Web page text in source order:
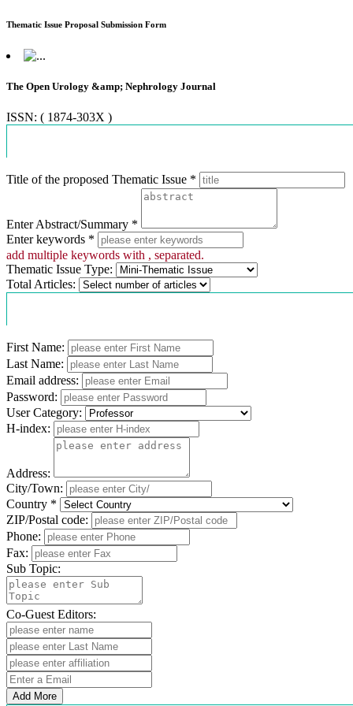
Thematic Issue Proposal Submission Form
The Open Urology &amp; Nephrology Journal
ISSN: ( 1874-303X )
Title of the proposed Thematic Issue *
Enter Abstract/Summary *
Enter keywords *
add multiple keywords with , separated.
Thematic Issue Type:
Total Articles:
First Name:
Last Name:
Email address:
Password:
User Category:
H-index:
Address:
City/Town:
Country *
ZIP/Postal code:
Phone:
Fax:
Sub Topic:
Co-Guest Editors:
Add More